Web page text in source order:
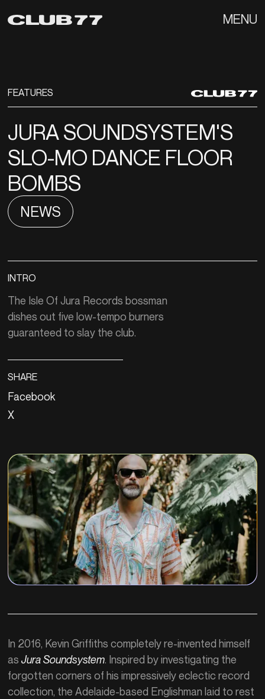
MENU
FEATURES
JURA SOUNDSYSTEM'S
SLO-MO DANCE FLOOR
BOMBS
NEWS
INTRO
The Isle Of Jura Records bossman
dishes out five low-tempo burners
guaranteed to slay the club.
SHARE
Facebook
X
In 2016, Kevin Griffiths completely re-invented himself
asJura Soundsystem. Inspired by investigating the
forgotten corners of his impressively eclectic record
collection, the Adelaide-based Englishman laid to rest